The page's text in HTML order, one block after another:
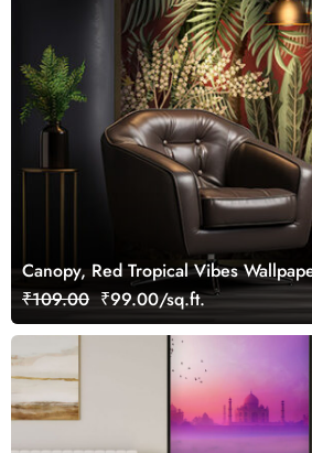
Canopy, Red Tropical Vibes
₹109.00 ₹99.00/sq.ft.